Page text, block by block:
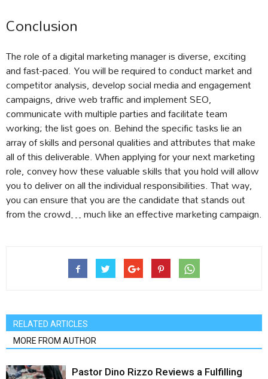
Conclusion
The role of a digital marketing manager is diverse, exciting
and fast-paced. You will be required to conduct market and
competitor analysis, develop social media and engagement
campaigns, drive web traffic and implement SEO,
communicate with multiple parties and facilitate team
working; the list goes on. Behind the specific tasks lie an
array of skills and personal qualities and attributes that make
all of this deliverable. When applying for your next marketing
role, convey how these valuable skills that you hold will allow
you to deliver on all the individual responsibilities. That way,
you can ensure that you are the candidate that stands out
from the crowd… much like an effective marketing campaign.
RELATED ARTICLES
MORE FROM AUTHOR
Pastor Dino Rizzo Reviews a Fulfilling